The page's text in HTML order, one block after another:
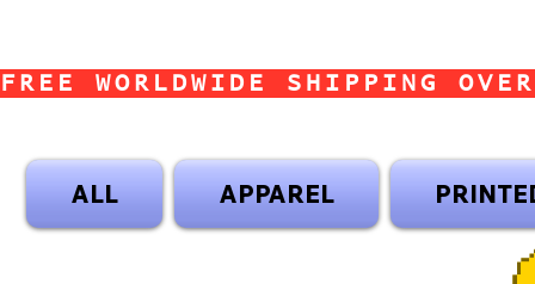
FREE WORLDWIDE SHIPPING
ALL APPAREL